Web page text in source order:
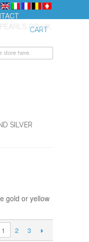
CART
SILVER
gold or yellow
1 2 3